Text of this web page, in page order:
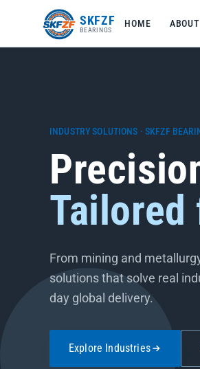
SKFZF
BEARINGS
HOME ABOUT
INDUSTRY SOLUTIONS · SKFZF
Tailored
From mining and
solutions that solve real
day global delivery.
Explore Industries